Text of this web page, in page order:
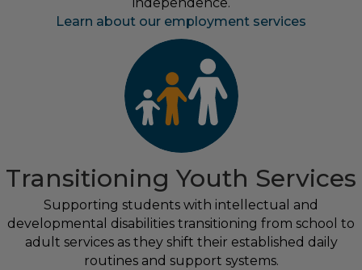
independence.
Learn about our employment services
Transitioning Youth Services
Supporting students with intellectual and
developmental disabilities transitioning from school to
adult services as they shift their established daily
routines and support systems.